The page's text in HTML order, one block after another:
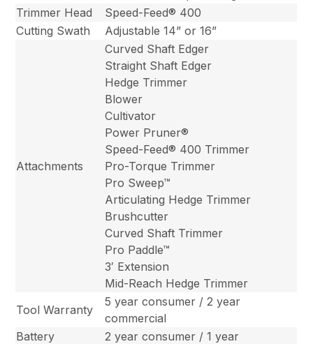
Trimmer Head
Speed-Feed® 400
Cutting Swath
Adjustable 14” or 16”
Attachments
Curved Shaft Edger
Straight Shaft Edger
Hedge Trimmer
Blower
Cultivator
Power Pruner®
Speed-Feed® 400 Trimmer
Pro-Torque Trimmer
Pro Sweep™
Articulating Hedge Trimmer
Brushcutter
Curved Shaft Trimmer
Pro Paddle™
3′ Extension
Mid-Reach Hedge Trimmer
Tool Warranty
5 year consumer / 2 year
commercial
Battery
2 year consumer / 1 year